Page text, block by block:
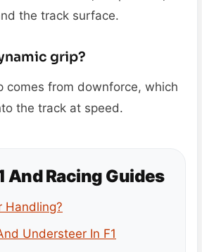
the track surface.
grip?
comes from downforce, which
the track at speed.
And Racing Guides
Handling?
Understeer In F1